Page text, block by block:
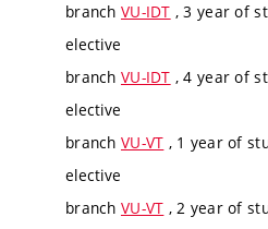
branch VU-IDT , 3 year of
elective
branch VU-IDT , 4 year of
elective
branch VU-VT , 1 year of
elective
branch VU-VT , 2 year of